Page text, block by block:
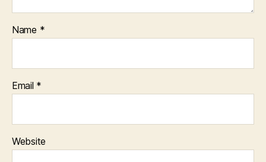
Name *
Email *
Website